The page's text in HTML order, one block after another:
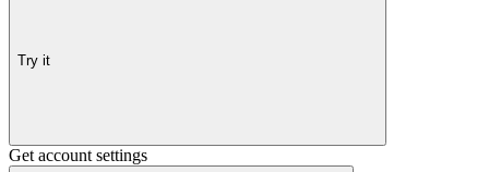
Try it
Get account settings